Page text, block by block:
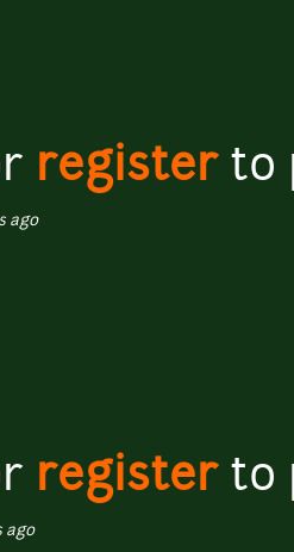
registerto
ago
registerto
ago